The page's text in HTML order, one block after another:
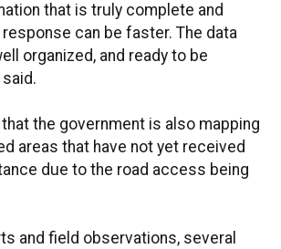
that is truly complete and
can be faster. The data
organized, and ready to be
the government is also mapping
areas that have not yet received
due to the road access being
and field observations, several